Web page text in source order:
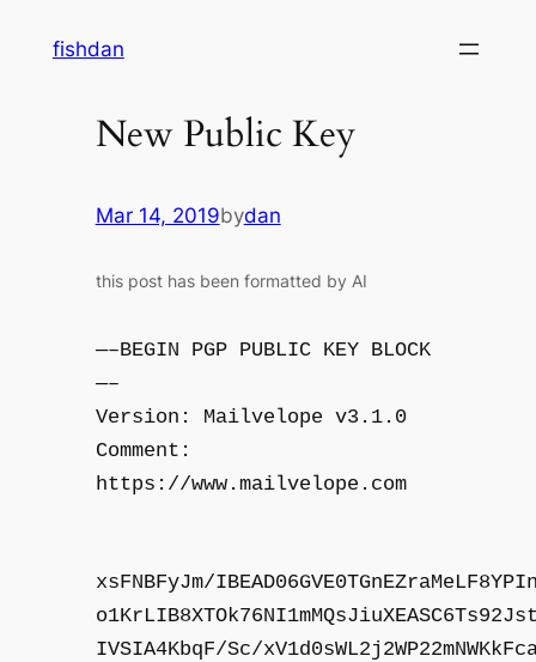
fishdan
New Public Key
Mar 14, 2019bydan
this post has been formatted by AI
—–BEGIN PGP PUBLIC KEY BLOCK
—–
Version: Mailvelope v3.1.0
Comment:
https://www.mailvelope.com
xsFNBFyJm/
IVSIA4KbqF/Sc/